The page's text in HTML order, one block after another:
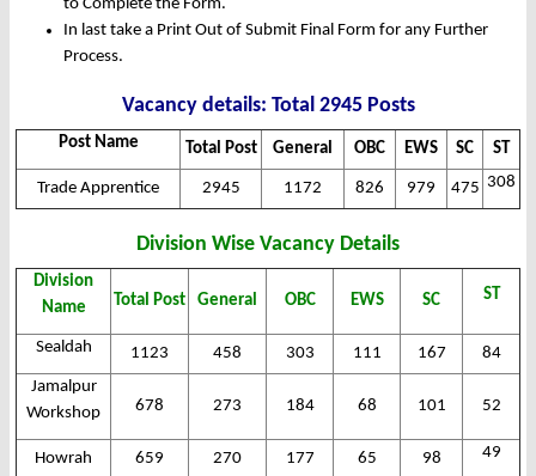
to Complete the Form.
In last take a Print Out of Submit Final Form for any Further
Process.
Vacancy details: Total 2945 Posts
Post Name Total Post General OBC EWS SC ST
Trade Apprentice 2945 1172 826 979 475 308
Division Wise Vacancy Details
Division
Name
Total Post General OBC EWS SC ST
Sealdah 1123 458 303 111 167
84
Jamalpur
Workshop
678 273 184 68 101 52
Howrah 659 270 177 65 98 49